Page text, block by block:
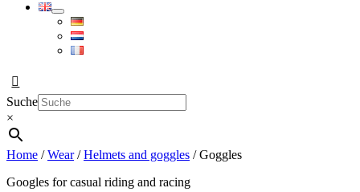
Suche
×
Home /Wear/Helmets and goggles / Goggles
Googles for casual riding and racing